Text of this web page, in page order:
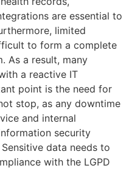
are essential to
limited
to form a complete
As a result, many
a reactive IT
point is the need for
stop, as any downtime
and internal
security
data needs to
with the LGPD